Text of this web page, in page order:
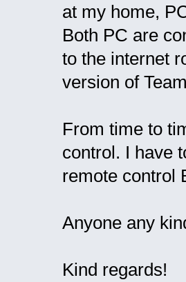
at my home,
Both PC are
to the internet
version of
From time to
control. I have
remote control
Anyone any
Kind regards!